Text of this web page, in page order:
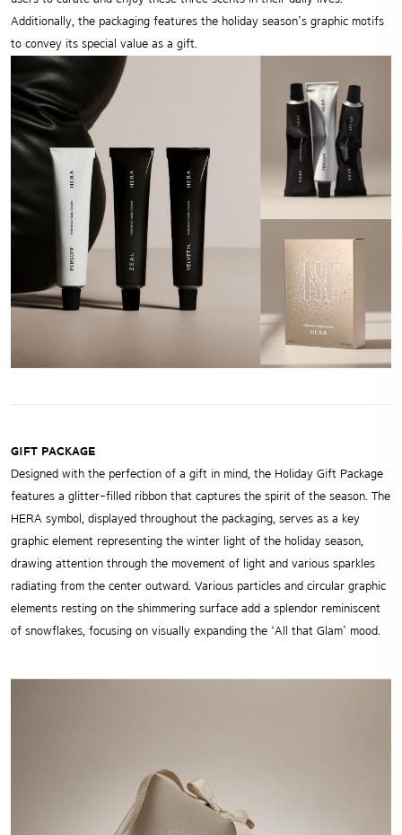
Additionally, the packaging features the holiday season’s graphic motifs
to convey its special value as a gift.
GIFT PACKAGE
Designed with the perfection of a gift in mind, the Holiday Gift Package
features a glitter-filled ribbon that captures the spirit of the season. The
HERA symbol, displayed throughout the packaging, serves as a key
graphic element representing the winter light of the holiday season,
drawing attention through the movement of light and various sparkles
radiating from the center outward. Various particles and circular graphic
elements resting on the shimmering surface add a splendor reminiscent
of snowflakes, focusing on visually expanding the ‘All that Glam’ mood.